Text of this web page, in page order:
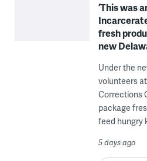
‘This was
fresh
new
Under the
volunteers
Corrections
package
feed hungry
5 days ago